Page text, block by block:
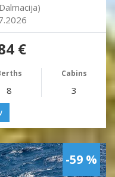
€
Cabins
8 3
-59 %